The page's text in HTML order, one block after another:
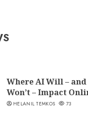
Where AI Will –
Won’t – Impact
HELANIL TEMKOS 73